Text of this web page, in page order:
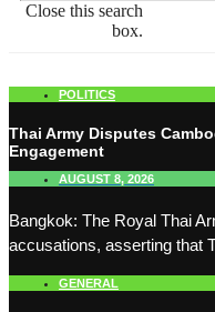
Close this search
box.
POLITICS
Thai Army Disputes
Engagement
AUGUST 8, 2026
Bangkok: The Royal Thai
accusations, asserting that
GENERAL